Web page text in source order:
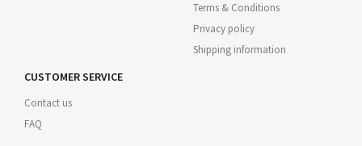
Terms & Conditions
Privacy policy
Shipping information
CUSTOMER SERVICE
Contact us
FAQ